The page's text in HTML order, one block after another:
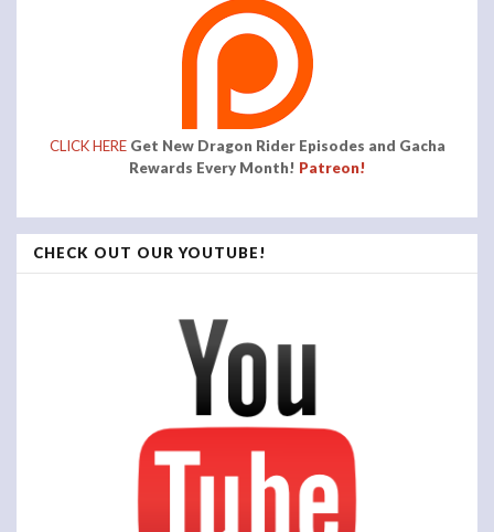
CLICK HERE Get New Dragon Rider Episodes and Gacha
Rewards Every Month! Patreon!
CHECK OUT OUR YOUTUBE!